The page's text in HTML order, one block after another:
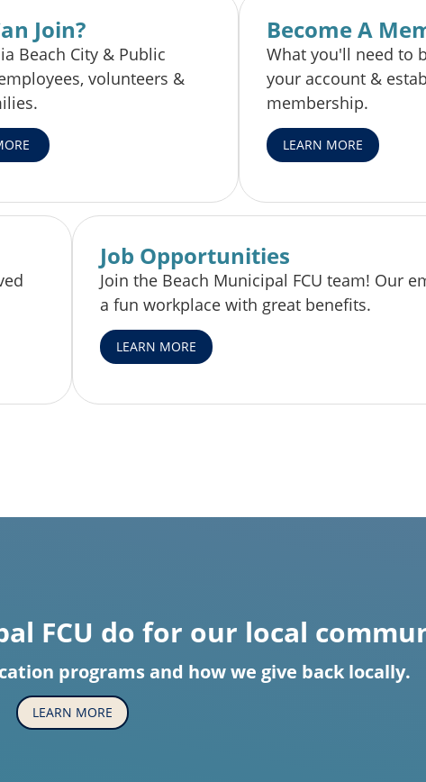
Join?
Beach City & Public
volunteers &
Become A
What you'll need to
your account &
membership.
LEARN MORE
Job Opportunities
Join the Beach Municipal FCU team! Our
a fun workplace with great benefits.
LEARN MORE
FCU do for our local
programs and how we give back locally.
LEARN MORE